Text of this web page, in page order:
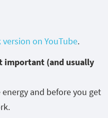
on YouTube.
important (and usually
and before you get